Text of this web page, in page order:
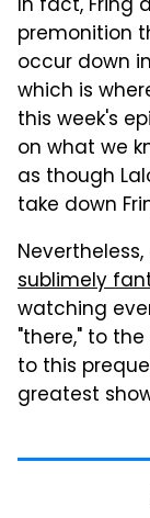
premonition
occur down
which is
this week's
on what we
as though
take down
sublimely
watching
"there," to
to this
greatest